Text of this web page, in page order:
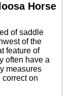
Horse
of saddle
of the
feature of
often have a
measures
correct on